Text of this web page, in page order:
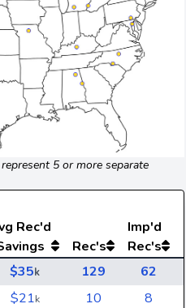
5 or more separate
Rec'd
Rec's
Imp'd
Rec's
$35k 129
62
$21k 10
8